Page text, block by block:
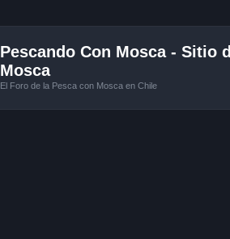
Pescando Con Mosca - Sitio
Mosca
El Foro de la Pesca con Mosca en Chile